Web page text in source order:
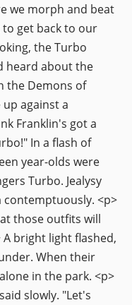
we morph and beat
to get back to our
the Turbo
heard about the
the Demons of
against a
Franklin's got a
In a flash of
year-olds were
Turbo. Jealysy
<p>
those outfits will
bright light flashed,
When their
in the park. <p>
slowly. "Let's